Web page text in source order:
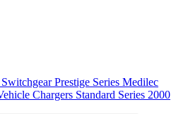
Prestige Series Medilec
Chargers Standard Series 2000